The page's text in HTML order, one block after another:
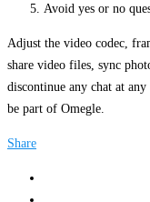
Avoid yes or no
Adjust the video codec,
share video files, sync
discontinue any chat at
be part of Omegle.
Share